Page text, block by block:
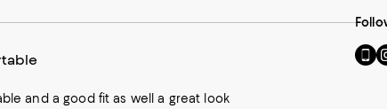
and a good fit as well a great look
Go
to